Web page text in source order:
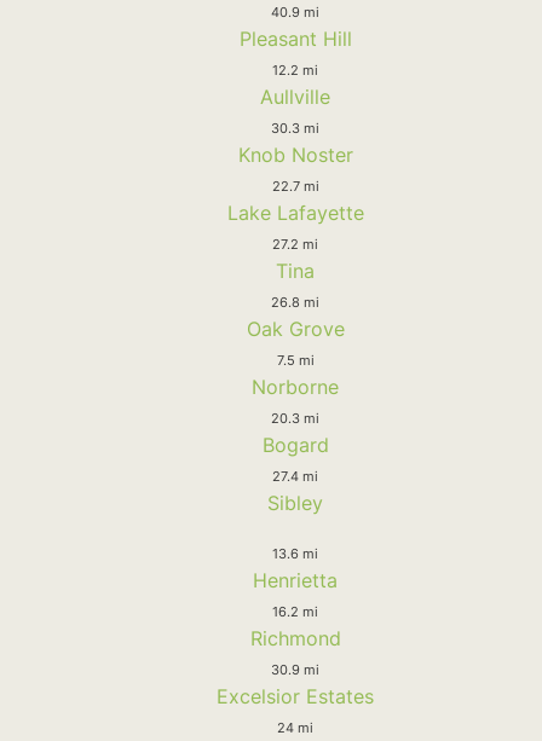
40.9 mi
Pleasant Hill
12.2 mi
Aullville
30.3 mi
Knob Noster
22.7 mi
Lake Lafayette
27.2 mi
Tina
26.8 mi
Oak Grove
7.5 mi
Norborne
20.3 mi
Bogard
27.4 mi
Sibley
13.6 mi
Henrietta
16.2 mi
Richmond
30.9 mi
Excelsior Estates
24 mi